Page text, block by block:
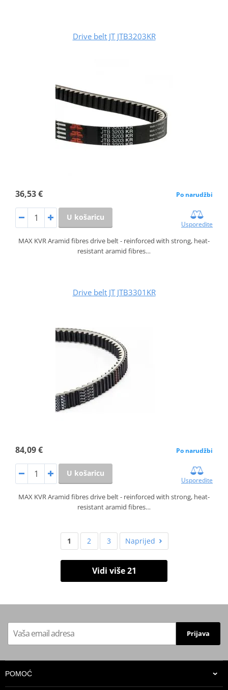
Drive belt JT JTB3203KR
36,53 € Po narudžbi
U košaricu
Usporedite
MAX KVR Aramid fibres drive belt - reinforced with strong, heat-
resistant aramid fibres…
Drive belt JT JTB3301KR
84,09 € Po narudžbi
U košaricu
Usporedite
MAX KVR Aramid fibres drive belt - reinforced with strong, heat-
resistant aramid fibres…
1 2 3 Naprijed
Vidi više 21
Prijava
POMOĆ